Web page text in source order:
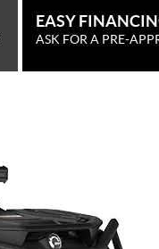
EASY
ASK FOR A PRE-